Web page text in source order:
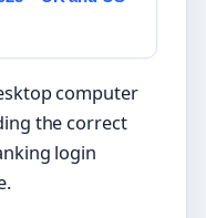
computer
the correct
login